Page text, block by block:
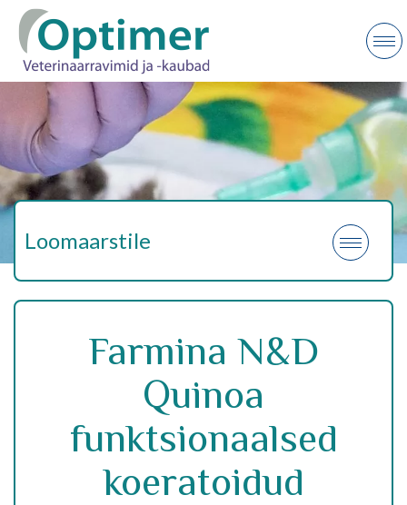
Loomaarstile
Farmina N&D
Quinoa
funktsionaalsed
koeratoidud